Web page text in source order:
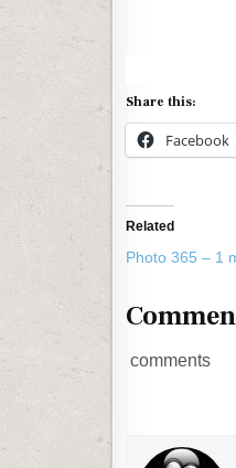
Share this:
Facebook
Related
Photo 365 – 1
comments